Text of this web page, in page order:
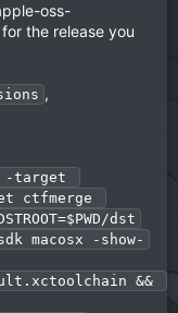
oss-
the release you
,
-target
ctfmerge
dst
macosx -show-
&&